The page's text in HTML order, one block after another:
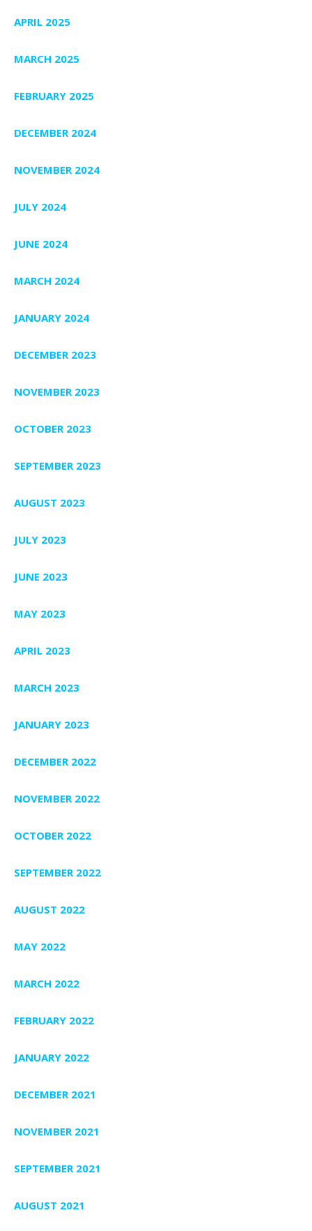
APRIL 2025
MARCH 2025
FEBRUARY 2025
DECEMBER 2024
NOVEMBER 2024
JULY 2024
JUNE 2024
MARCH 2024
JANUARY 2024
DECEMBER 2023
NOVEMBER 2023
OCTOBER 2023
SEPTEMBER 2023
AUGUST 2023
JULY 2023
JUNE 2023
MAY 2023
APRIL 2023
MARCH 2023
JANUARY 2023
DECEMBER 2022
NOVEMBER 2022
OCTOBER 2022
SEPTEMBER 2022
AUGUST 2022
MAY 2022
MARCH 2022
FEBRUARY 2022
JANUARY 2022
DECEMBER 2021
NOVEMBER 2021
SEPTEMBER 2021
AUGUST 2021